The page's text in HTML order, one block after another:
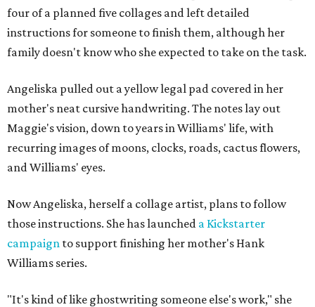
four of a planned five collages and left detailed
instructions for someone to finish them, although her
family doesn't know who she expected to take on the task.
Angeliska pulled out a yellow legal pad covered in her
mother's neat cursive handwriting. The notes lay out
Maggie's vision, down to years in Williams' life, with
recurring images of moons, clocks, roads, cactus flowers,
and Williams' eyes.
Now Angeliska, herself a collage artist, plans to follow
those instructions. She has launched a Kickstarter
campaign to support finishing her mother's Hank
Williams series.
"It's kind of like ghostwriting someone else's work," she